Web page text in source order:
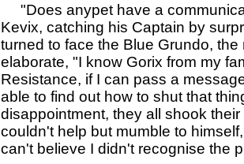
"Does anypet have a
Kevix, catching his Captain by
turned to face the Blue Grundo,
elaborate, "I know Gorix from my
Resistance, if I can pass a
able to find out how to shut that
disappointment, they all shook
couldn't help but mumble to
can't believe I didn't recognise the